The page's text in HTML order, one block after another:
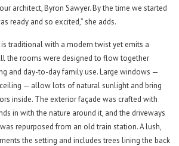
architect, Byron Sawyer. By the time we started
ready and so excited,” she adds.
traditional with a modern twist yet emits a
the rooms were designed to flow together
and day-to-day family use. Large windows —
— allow lots of natural sunlight and bring
inside. The exterior façade was crafted with
in with the nature around it, and the driveways
repurposed from an old train station. A lush,
the setting and includes trees lining the back